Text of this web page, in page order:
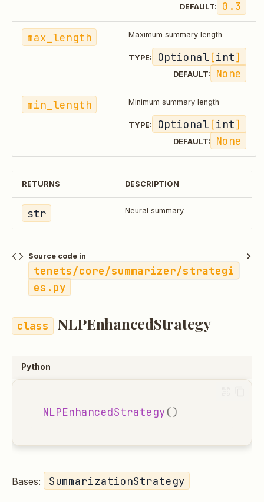
DEFAULT: 0.3
max_length Maximum summary length
TYPE: Optional [int]
DEFAULT: None
min_length Minimum summary length
TYPE: Optional [int]
DEFAULT: None
RETURNS DESCRIPTION
str Neural summary
Source code in
tenets/core/summarizer/strategi
es.py
NLPEnhancedStrategy
Python
NLPEnhancedStrategy()
Bases: SummarizationStrategy